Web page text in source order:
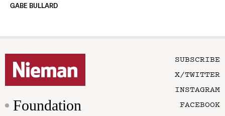
GABE BULLARD
Foundation
SUBSCRIBE
X/TWITTER
INSTAGRAM
FACEBOOK